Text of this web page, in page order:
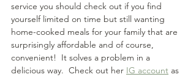
service you should check out if you find
yourself limited on time but still wanting
home-cooked meals for your family that are
surprisingly affordable and of course,
convenient!  It solves a problem in a
delicious way.  Check out her IG account as